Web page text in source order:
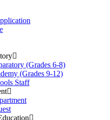
(Grades 6-8)
(Grades 9-12)
Staff